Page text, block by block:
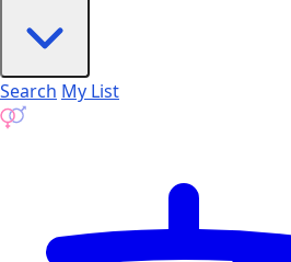
Search My List